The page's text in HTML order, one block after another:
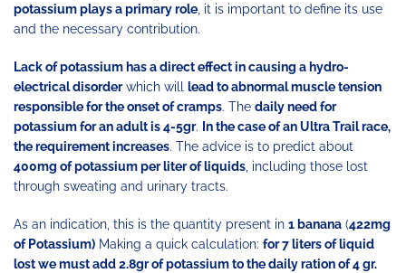
potassium plays a primary role , it is important to define its use
and the necessary contribution.
Lack of potassium has a direct effect in causing a hydro-
electrical disorderwhich will
lead to abnormal muscle tension
responsible for the onset of cramps. The daily need for
potassium for an adult is 4-5gr. In the case of an Ultra Trail race,
the requirement increases. The advice is to predict about
400mg of potassium per liter of liquids , including those lost
through sweating and urinary tracts.
As an indication, this is the quantity present in 1 banana (422mg
of Potassium) Making a quick calculation: for 7 liters of liquid
lost we must add 2.8gr of potassium to the daily ration of 4 gr.